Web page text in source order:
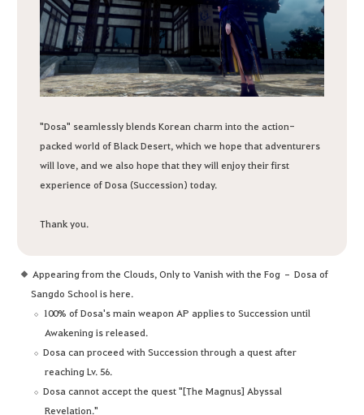
"Dosa" seamlessly blends Korean charm into the action-
packed world of Black Desert, which we hope that adventurers
will love, and we also hope that they will enjoy their first
experience of Dosa (Succession) today.
Thank you.
Appearing from the Clouds, Only to Vanish with the Fog – Dosa of
Sangdo School is here.
100% of Dosa's main weapon AP applies to Succession until
Awakening is released.
Dosa can proceed with Succession through a quest after
reaching Lv. 56.
Dosa cannot accept the quest "[The Magnus] Abyssal
Revelation."